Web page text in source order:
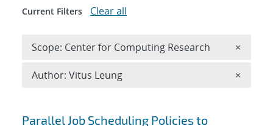
Search results
Parallel Job Scheduling Policies to
Current Filters Clear all
Scope: Center for Computing Research ×
Author: Vitus Leung ×